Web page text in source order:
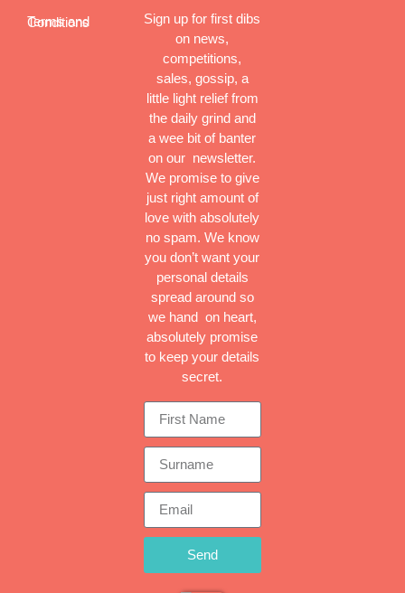
Terms and Conditions
Sign up for first dibs
on news,
competitions,
sales, gossip, a
little light relief from
the daily grind and
a wee bit of banter
on our newsletter.
We promise to give
just right amount of
love with absolutely
no spam. We know
you don’t want your
personal details
spread around so
we hand on heart,
absolutely promise
to keep your details
secret.
Send